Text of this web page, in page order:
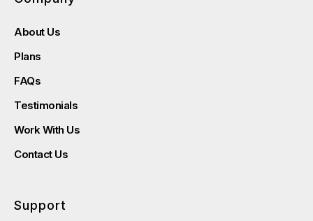
About Us
Plans
FAQs
Testimonials
Work With Us
Contact Us
Support